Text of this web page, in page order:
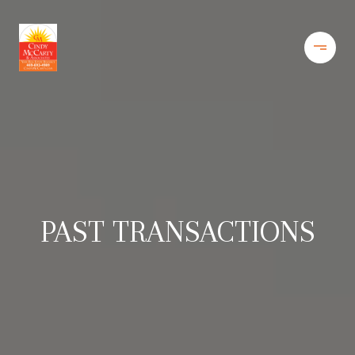
PAST TRANSACTIONS